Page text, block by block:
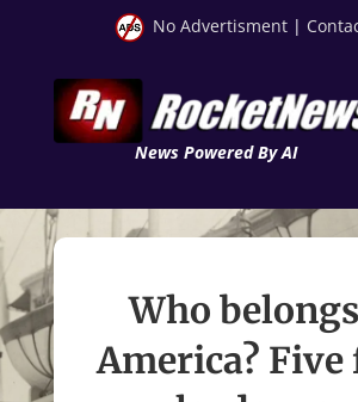
No Advertisment |
News Powered By AI
Who
America?